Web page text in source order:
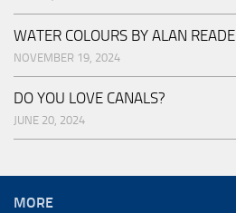
WATER COLOURS BY ALAN READE
NOVEMBER 19, 2024
DO YOU LOVE CANALS?
JUNE 20, 2024
MORE